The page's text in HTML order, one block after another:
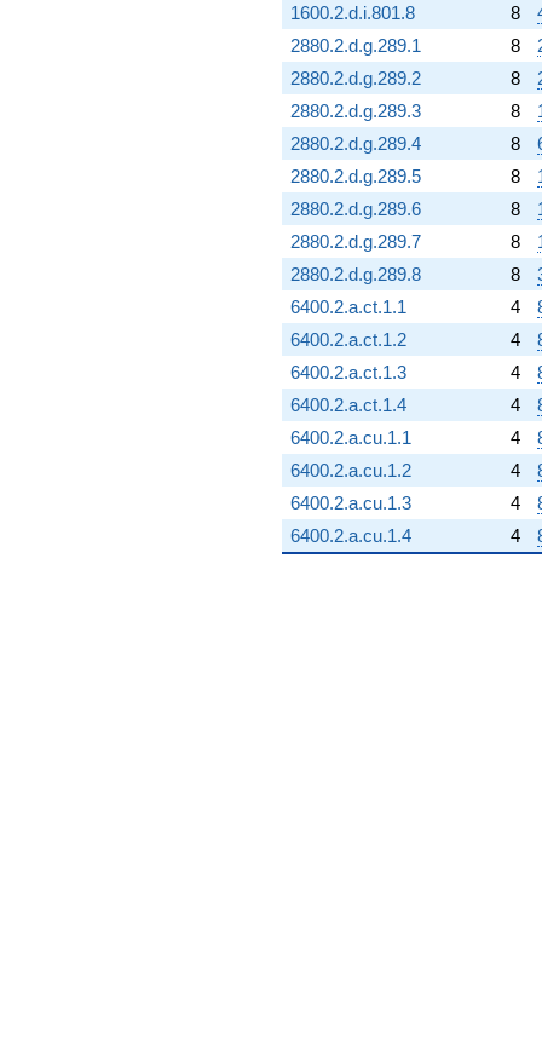
1600.2.d.i.801.8
8
2880.2.d.g.289.1
8
2880.2.d.g.289.2
8
2880.2.d.g.289.3
8
2880.2.d.g.289.4
8
2880.2.d.g.289.5
8
2880.2.d.g.289.6
8
2880.2.d.g.289.7
8
2880.2.d.g.289.8
8
6400.2.a.ct.1.1
4
6400.2.a.ct.1.2
4
6400.2.a.ct.1.3
4
6400.2.a.ct.1.4
4
6400.2.a.cu.1.1
4
6400.2.a.cu.1.2
4
6400.2.a.cu.1.3
4
6400.2.a.cu.1.4
4